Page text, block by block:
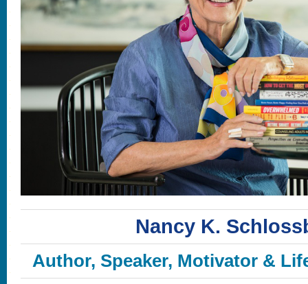
Nancy K.
Author, Speaker, Motivator &